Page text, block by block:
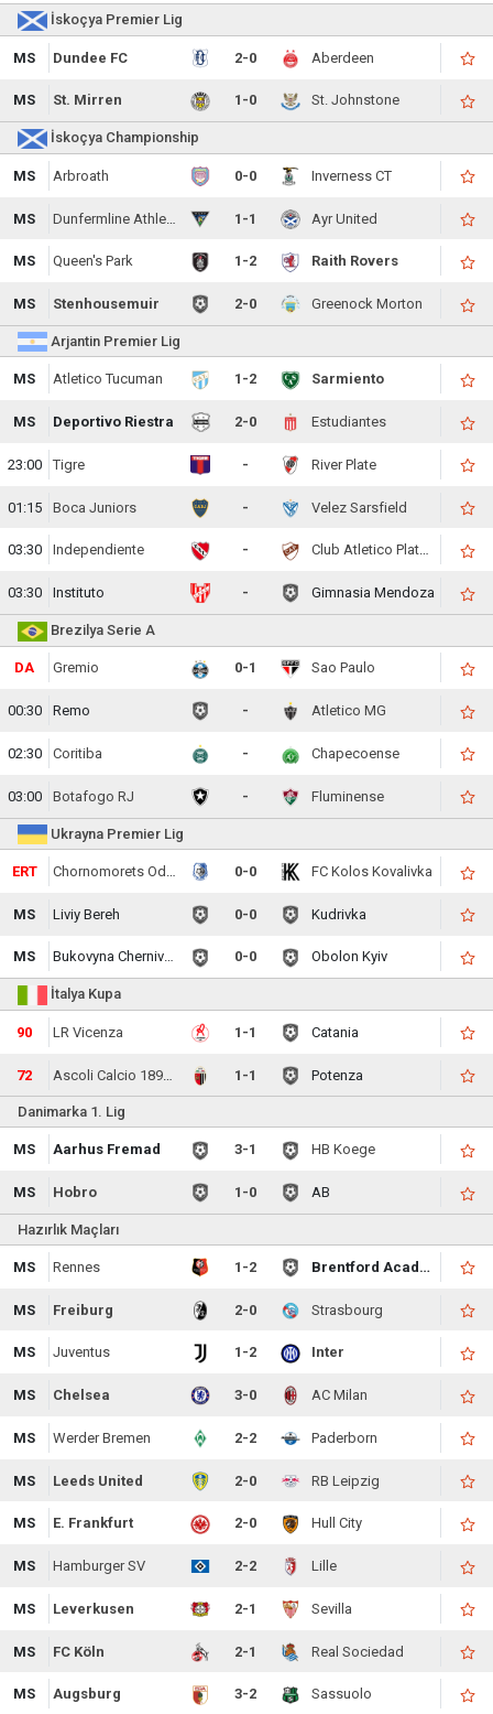
İskoçya Premier Lig
MS Dundee FC 2-0 Aberdeen
MS St. Mirren 1-0 St. Johnstone
İskoçya Championship
MS Arbroath 0-0 Inverness CT
MS 1-1 Ayr United
MS Queen's Park 1-2 Raith Rovers
MS Stenhousemuir 2-0 Greenock Morton
Arjantin Premier Lig
MS Atletico Tucuman 1-2 Sarmiento
MS Deportivo Riestra 2-0 Estudiantes
23:00 Tigre - River Plate
01:15 Boca Juniors - Velez Sarsfield
03:30 Independiente - Club Atletico Platense
03:30 Instituto - Gimnasia Mendoza
Brezilya Serie A
DA Gremio 0-1 Sao Paulo
00:30 Remo - Atletico MG
02:30 Coritiba - Chapecoense
03:00 Botafogo RJ - Fluminense
Ukrayna Premier Lig
ERT 0-0 FC Kolos Kovalivka
MS Liviy Bereh 0-0 Kudrivka
MS Bukovyna Chernivtsi 0-0 Obolon Kyiv
İtalya Kupa
90 LR Vicenza 1-1 Catania
72 1-1 Potenza
Danimarka 1. Lig
MS Aarhus Fremad 3-1 HB Koege
MS Hobro 1-0 AB
Hazırlık Maçları
MS Rennes 1-2 Brentford Academy
MS Freiburg 2-0 Strasbourg
MS Juventus 1-2 Inter
MS Chelsea 3-0 AC Milan
MS Werder Bremen 2-2 Paderborn
MS Leeds United 2-0 RB Leipzig
MS E. Frankfurt 2-0 Hull City
MS Hamburger SV 2-2 Lille
MS Leverkusen 2-1 Sevilla
MS FC Köln 2-1 Real Sociedad
MS Augsburg 3-2 Sassuolo